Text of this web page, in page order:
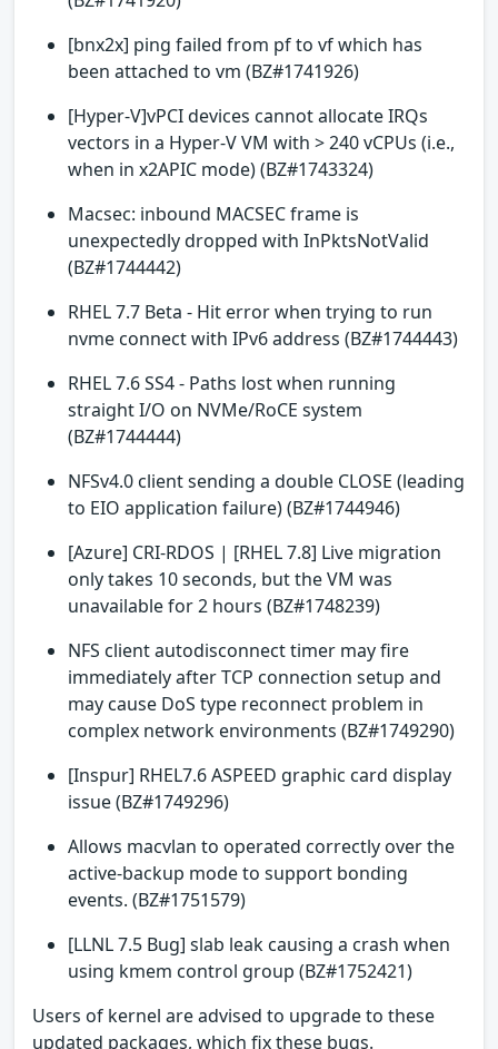
[bnx2x] ping failed from pf to vf which has
been attached to vm (BZ#1741926)
[Hyper-V]vPCI devices cannot allocate IRQs
vectors in a Hyper-V VM with > 240 vCPUs (i.e.,
when in x2APIC mode) (BZ#1743324)
Macsec: inbound MACSEC frame is
unexpectedly dropped with InPktsNotValid
(BZ#1744442)
RHEL 7.7 Beta - Hit error when trying to run
nvme connect with IPv6 address (BZ#1744443)
RHEL 7.6 SS4 - Paths lost when running
straight I/O on NVMe/RoCE system
(BZ#1744444)
NFSv4.0 client sending a double CLOSE (leading
to EIO application failure) (BZ#1744946)
[Azure] CRI-RDOS | [RHEL 7.8] Live migration
only takes 10 seconds, but the VM was
unavailable for 2 hours (BZ#1748239)
NFS client autodisconnect timer may fire
immediately after TCP connection setup and
may cause DoS type reconnect problem in
complex network environments (BZ#1749290)
[Inspur] RHEL7.6 ASPEED graphic card display
issue (BZ#1749296)
Allows macvlan to operated correctly over the
active-backup mode to support bonding
events. (BZ#1751579)
[LLNL 7.5 Bug] slab leak causing a crash when
using kmem control group (BZ#1752421)
Users of kernel are advised to upgrade to these
updated packages, which fix these bugs.